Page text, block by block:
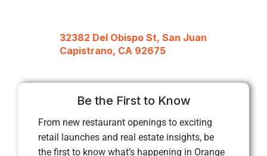
32382 Del Obispo St, San Juan
Capistrano, CA 92675
Be the First to Know
From new restaurant openings to exciting
retail launches and real estate insights, be
the first to know what’s happening in Orange